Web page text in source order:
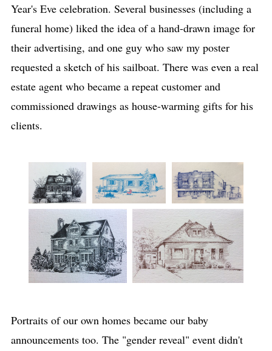
Year's Eve celebration. Several businesses (including a
funeral home) liked the idea of a hand-drawn image for
their advertising, and one guy who saw my poster
requested a sketch of his sailboat. There was even a real
estate agent who became a repeat customer and
commissioned drawings as house-warming gifts for his
clients.
Portraits of our own homes became our baby
announcements too. The "gender reveal" event didn't